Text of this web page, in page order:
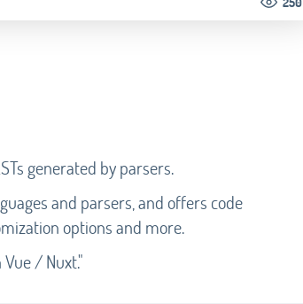
generated by parsers.
and parsers, and offers code
options and more.
/ Nuxt."